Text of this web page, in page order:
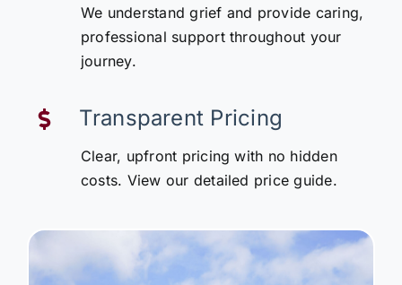
We understand grief and provide caring,
professional support throughout your
journey.
Transparent Pricing
Clear, upfront pricing with no hidden
costs. View our detailed price guide.